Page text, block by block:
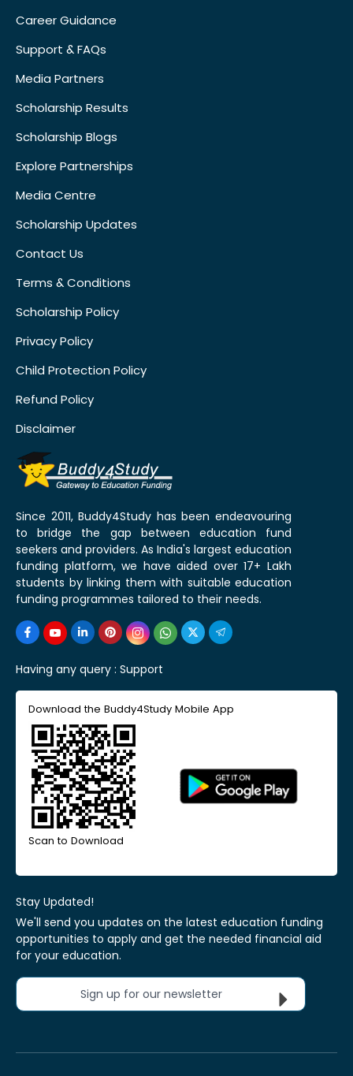
Career Guidance
Support & FAQs
Media Partners
Scholarship Results
Scholarship Blogs
Explore Partnerships
Media Centre
Scholarship Updates
Contact Us
Terms & Conditions
Scholarship Policy
Privacy Policy
Child Protection Policy
Refund Policy
Disclaimer
Since 2011, Buddy4Study has been endeavouring
to bridge the gap between education fund
seekers and providers. As India's largest education
funding platform, we have aided over 17+ Lakh
students by linking them with suitable education
funding programmes tailored to their needs.
Having any query : Support
Download the Buddy4Study Mobile App
Scan to Download
Stay Updated!
We'll send you updates on the latest education funding
opportunities to apply and get the needed financial aid
for your education.
Sign up for our newsletter